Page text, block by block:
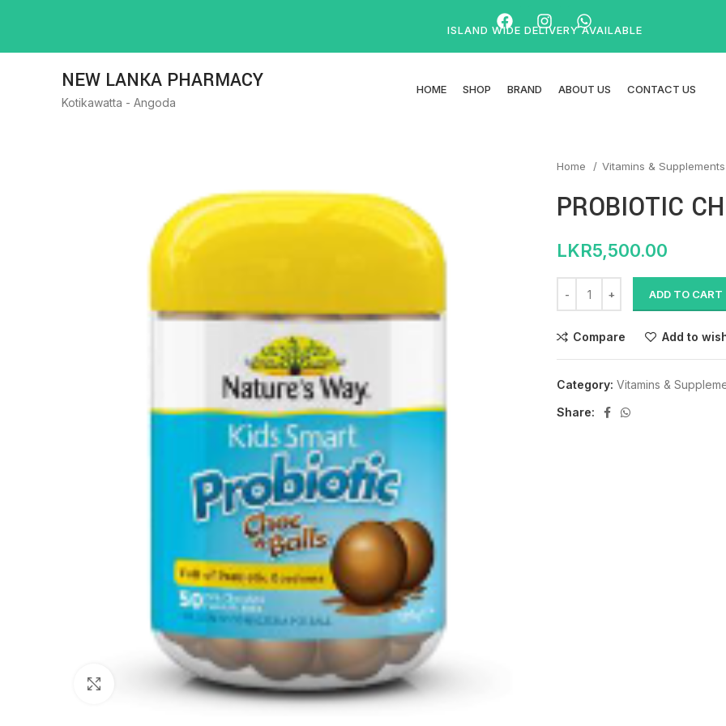
NEW LANKA PHARMACY
Kotikawatta - Angoda
HOME SHOP BRAND ABOUT US CONTACT US
Click to enlarge
Home Vitamins &
PROBIOTIC
LKR5,500.00
ADD TO CART
Compare Add to
Category: Vitamins &
Share:
ISLAND WIDE DELIVERY AVAILABLE